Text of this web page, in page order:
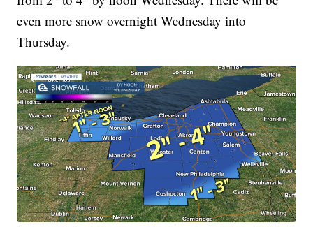
even more snow overnight Wednesday into
Thursday.